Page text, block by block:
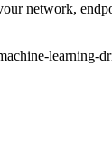
network,
learning-